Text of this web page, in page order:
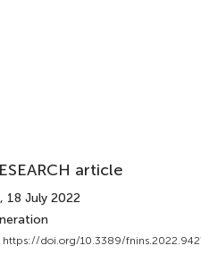
article
, 18 July 2022
https://doi.org/10.3389/